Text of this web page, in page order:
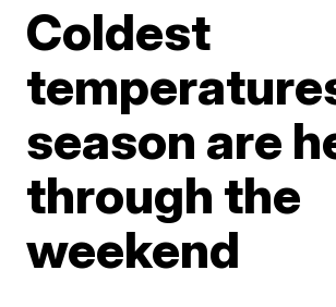
Coldest
season are
through the
weekend